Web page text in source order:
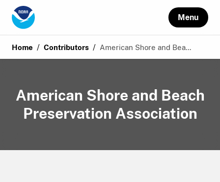
Menu
Home / Contributors / American Shore and Bea...
American Shore and Beach
Preservation Association